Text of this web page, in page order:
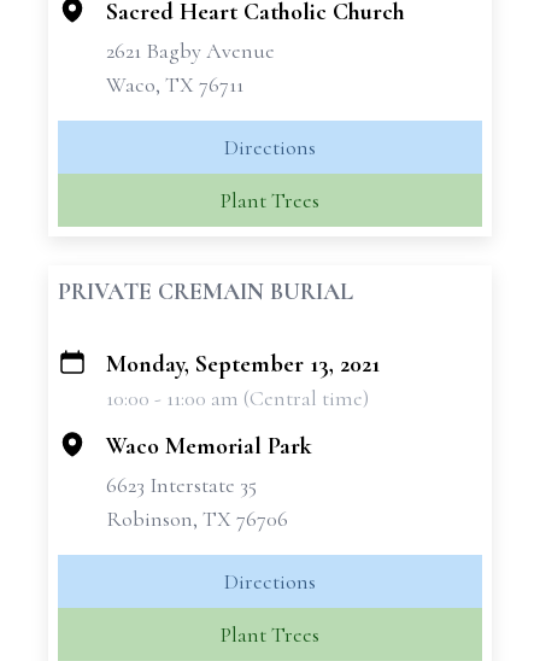
Sacred Heart Catholic Church
2621 Bagby Avenue
Waco, TX 76711
Directions
Plant Trees
PRIVATE CREMAIN BURIAL
+
Monday, September 13, 2021
10:00 - 11:00 am (Central time)
Waco Memorial Park
6623 Interstate 35
Robinson, TX 76706
Directions
Plant Trees